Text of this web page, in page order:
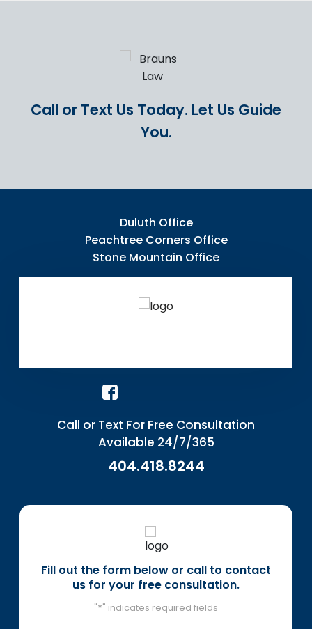
Call or Text Us Today. Let Us Guide
You.
Duluth Office
Peachtree Corners Office
Stone Mountain Office
Call or Text For Free Consultation
Available 24/7/365
404.418.8244
Fill out the form below or call to contact
us for your free consultation.
"*" indicates required fields